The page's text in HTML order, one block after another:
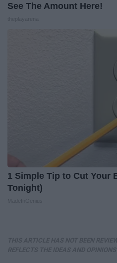
See The Amount Here!
1 Simple Tip to Cut Your
Tonight)